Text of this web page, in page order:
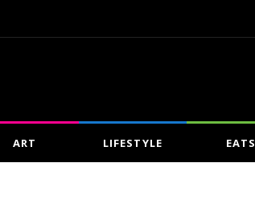
ART LIFESTYLE EATS